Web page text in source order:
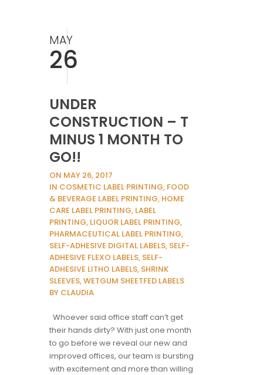
MAY
26
UNDER
CONSTRUCTION – T
MINUS 1 MONTH TO
GO!!
ON MAY 26, 2017
IN COSMETIC LABEL PRINTING, FOOD
& BEVERAGE LABEL PRINTING, HOME
CARE LABEL PRINTING, LABEL
PRINTING, LIQUOR LABEL PRINTING,
PHARMACEUTICAL LABEL PRINTING,
SELF-ADHESIVE DIGITAL LABELS, SELF-
ADHESIVE FLEXO LABELS, SELF-
ADHESIVE LITHO LABELS, SHRINK
SLEEVES, WETGUM SHEETFED LABELS
BY CLAUDIA
Whoever said office staff can’t get
their hands dirty? With just one month
to go before we reveal our new and
improved offices, our team is bursting
with excitement and more than willing